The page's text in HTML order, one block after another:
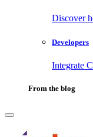
Discover
Developers
Integrate
From the blog